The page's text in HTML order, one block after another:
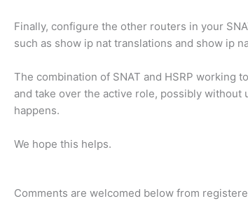
Finally, configure the other routers in your
such as show ip nat translations and show ip
The combination of SNAT and HSRP working
and take over the active role, possibly
happens.
We hope this helps.
Comments are welcomed below from